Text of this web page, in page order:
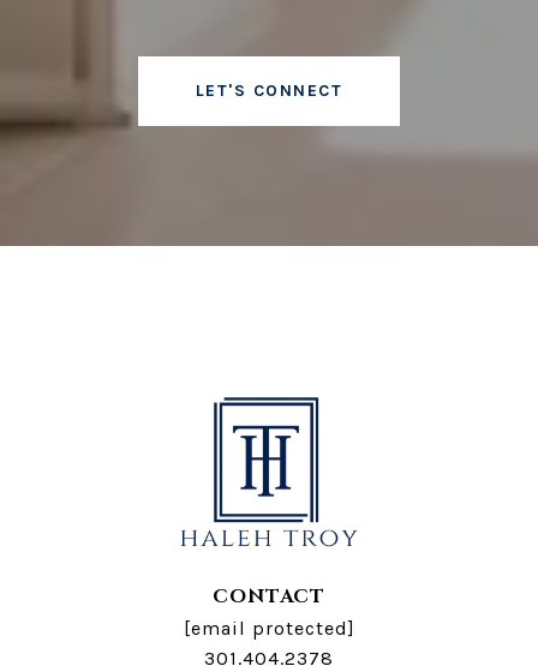
LET'S CONNECT
CONTACT
[email protected]
301.404.2378